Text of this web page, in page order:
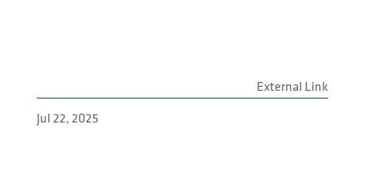
External Link
Jul 22, 2025